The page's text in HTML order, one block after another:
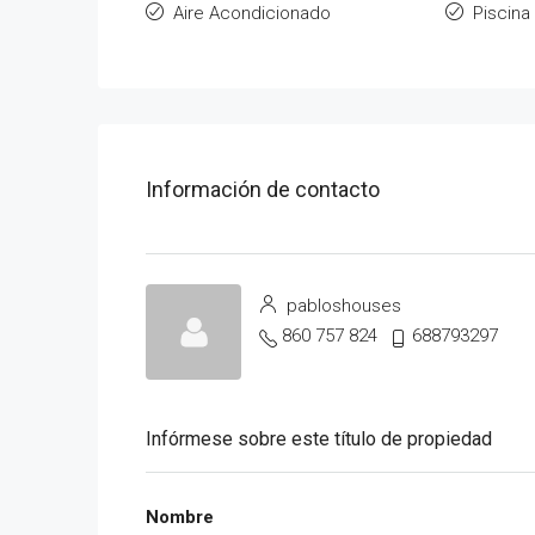
Aire Acondicionado Piscina
Información de contacto
pabloshouses
860 757 824
688793297
Infórmese sobre este título de propiedad
Nombre